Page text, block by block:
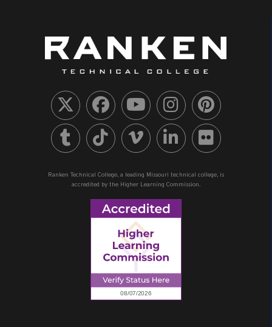
Ranken Technical College, a leading Missouri technical college, is
accredited by the Higher Learning Commission.